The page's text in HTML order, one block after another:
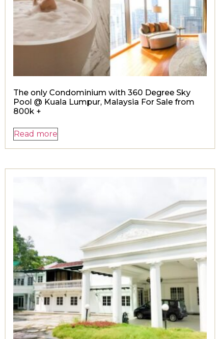
The only Condominium with 360 Degree Sky
Pool @ Kuala Lumpur, Malaysia For Sale from
800k +
Read more